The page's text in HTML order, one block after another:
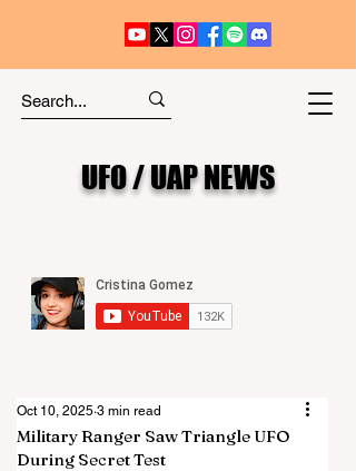
UFO / UAP NEWS
Military Ranger Saw Triangle UFO
During Secret Test
Oct 10, 2025 3 min read